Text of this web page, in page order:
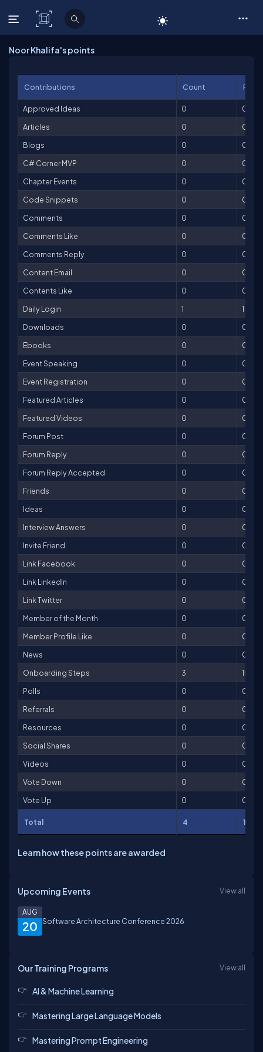
C# Corner
Noor Khalifa's points
Contributions Count
Approved Ideas 0
0
Articles
0
0
Blogs
0
0
C# Corner MVP
0
0
Chapter Events
0
0
Code Snippets
0
0
Comments
0
0
Comments Like
0
0
Comments Reply
0
0
Content Email
0
0
Contents Like
0
0
Daily Login
1
1
Downloads
0
0
Ebooks
0
0
Event Speaking
0
0
Event Registration
0
0
Featured Articles
0
0
Featured Videos
0
0
Forum Post
0
0
Forum Reply
0
0
Forum Reply Accepted
0
0
Friends
0
0
Ideas
0
0
Interview Answers
0
0
Invite Friend
0
0
Link Facebook
0
0
Link LinkedIn
0
0
Link Twitter
0
0
Member of the Month
0
0
Member Profile Like
0
0
News
0
0
Onboarding Steps
3
150
Polls
0
0
Referrals
0
0
Resources
0
0
Social Shares
0
0
Videos
0
0
Vote Down
0
0
Vote Up
0 0
Total 4 151
Learn how these points are awarded
Upcoming Events View all
20
AUG
Software Architecture Conference 2026
Our Training Programs View all
AI & Machine Learning
Mastering Large Language Models
Mastering Prompt Engineering